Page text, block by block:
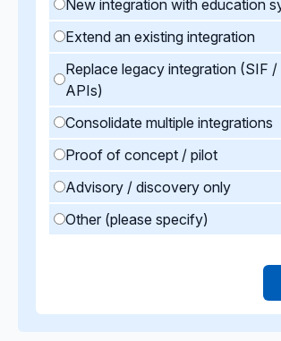
New integration with education
Extend an existing integration
Replace legacy integration (SIF
APIs)
Consolidate multiple integrations
Proof of concept / pilot
Advisory / discovery only
Other (please specify)